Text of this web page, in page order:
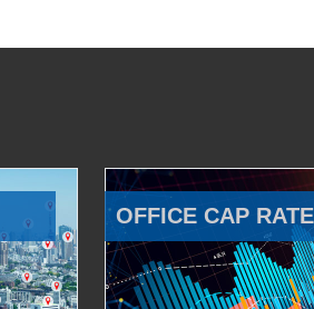
OFFICE CAP